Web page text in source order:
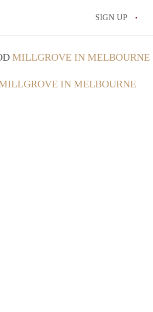
SIGN UP
MILLGROVE IN MELBOURNE
IN MELBOURNE